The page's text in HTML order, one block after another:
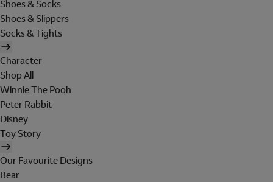
Shoes & Socks
Shoes & Slippers
Socks & Tights
Character
Shop All
Winnie The Pooh
Peter Rabbit
Disney
Toy Story
Our Favourite Designs
Bear